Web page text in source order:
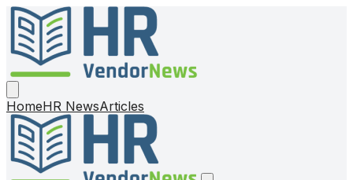
HomeHR NewsArticles